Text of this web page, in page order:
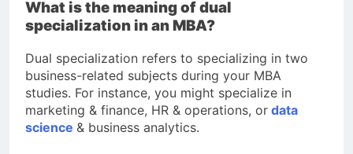
What is the meaning of dual
specialization in an MBA?
Dual specialization refers to specializing in two
business-related subjects during your MBA
studies. For instance, you might specialize in
marketing & finance, HR & operations, or data
science & business analytics.